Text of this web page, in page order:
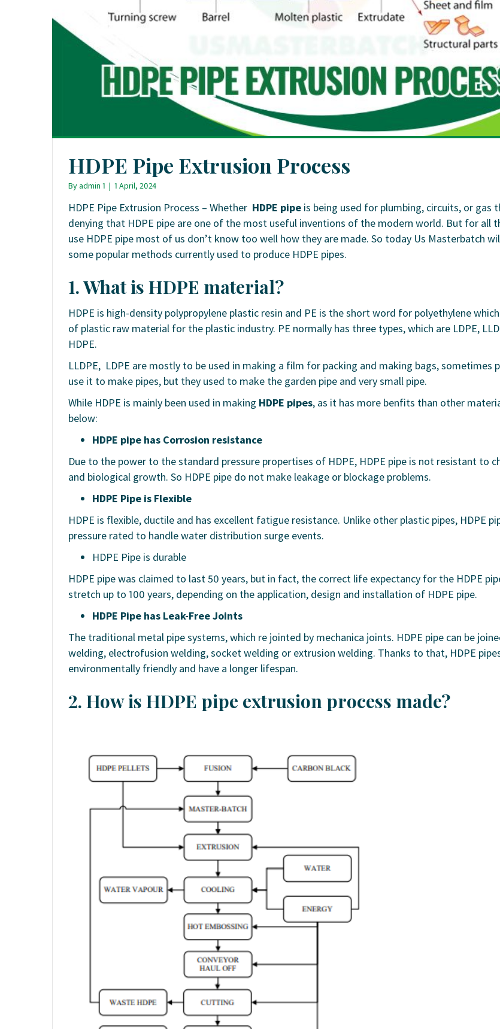
HDPE Pipe Extrusion Process
Byadmin 1 | 1 April, 2024
HDPE Pipe Extrusion Process – Whether HDPE pipe is being used for plumbing, circuits, or gas
denying that HDPE pipe are one of the most useful inventions of the modern world. But for all
use HDPE pipe most of us don’t know too well how they are made. So today Us Masterbatch
some popular methods currently used to produce HDPE pipes.
1. What is HDPE material?
HDPE is high-density polypropylene plastic resin and PE is the short word for polyethylene
of plastic raw material for the plastic industry. PE normally has three types, which are LDPE,
HDPE.
LLDPE, LDPE are mostly to be used in making a film for packing and making bags, sometimes
use it to make pipes, but they used to make the garden pipe and very small pipe.
While HDPE is mainly been used in making HDPE pipes, as it has more benfits than other
below:
HDPE pipe has Corrosion resistance
Due to the power to the standard pressure propertises of HDPE, HDPE pipe is not resistant to
and biological growth. So HDPE pipe do not make leakage or blockage problems.
HDPE Pipe is Flexible
HDPE is flexible, ductile and has excellent fatigue resistance. Unlike other plastic pipes, HDPE
pressure rated to handle water distribution surge events.
HDPE Pipe is durable
HDPE pipe was claimed to last 50 years, but in fact, the correct life expectancy for the HDPE
stretch up to 100 years, depending on the application, design and installation of HDPE pipe.
HDPE Pipe has Leak-Free Joints
The traditional metal pipe systems, which re jointed by mechanica joints. HDPE pipe can be
welding, electrofusion welding, socket welding or extrusion welding. Thanks to that, HDPE
environmentally friendly and have a longer lifespan.
2. How is HDPE pipe extrusion process made?